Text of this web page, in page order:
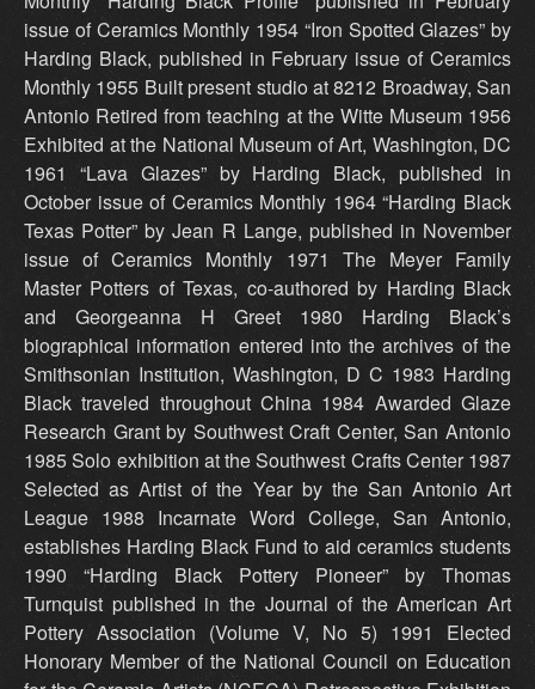
issue of Ceramics Monthly 1954 “Iron Spotted Glazes” by
Harding Black, published in February issue of Ceramics
Monthly 1955 Built present studio at 8212 Broadway, San
Antonio Retired from teaching at the Witte Museum 1956
Exhibited at the National Museum of Art, Washington, DC
1961 “Lava Glazes” by Harding Black, published in
October issue of Ceramics Monthly 1964 “Harding Black
Texas Potter” by Jean R Lange, published in November
issue of Ceramics Monthly 1971 The Meyer Family
Master Potters of Texas, co-authored by Harding Black
and Georgeanna H Greet 1980 Harding Black’s
biographical information entered into the archives of the
Smithsonian Institution, Washington, D C 1983 Harding
Black traveled throughout China 1984 Awarded Glaze
Research Grant by Southwest Craft Center, San Antonio
1985 Solo exhibition at the Southwest Crafts Center 1987
Selected as Artist of the Year by the San Antonio Art
League 1988 Incarnate Word College, San Antonio,
establishes Harding Black Fund to aid ceramics students
1990 “Harding Black Pottery Pioneer” by Thomas
Turnquist published in the Journal of the American Art
Pottery Association (Volume V, No 5) 1991 Elected
Honorary Member of the National Council on Education